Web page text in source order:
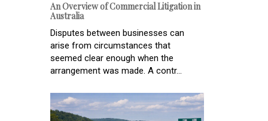
An Overview of Commercial Litigation in
Australia
Disputes between businesses can
arise from circumstances that
seemed clear enough when the
arrangement was made. A contr...